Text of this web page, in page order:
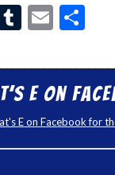
Tumblr
Email
E on
E on Facebook for